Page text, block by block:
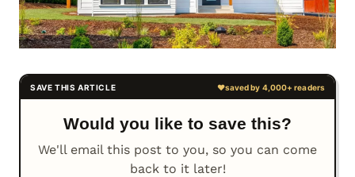
Would you like to save this?
We'll email this post to you, so you can come
back to it later!